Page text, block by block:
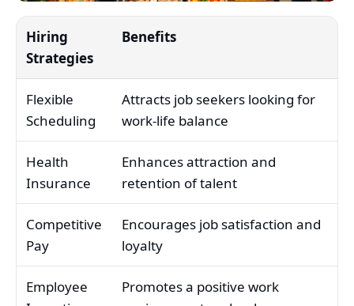
Hiring
Strategies
Benefits
Flexible
Scheduling
Attracts job seekers looking for
work-life balance
Health
Insurance
Enhances attraction and
retention of talent
Competitive
Pay
Encourages job satisfaction and
loyalty
Employee
Promotes a positive work